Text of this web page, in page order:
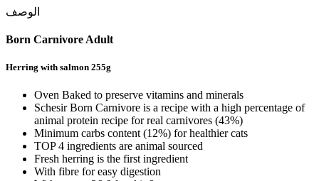
الوصف
Born Carnivore Adult
Herring with salmon 255g
Oven Baked to preserve vitamins and minerals
Schesir Born Carnivore is a recipe with a high percentage of
animal protein recipe for real carnivores (43%)
Minimum carbs content (12%) for healthier cats
TOP 4 ingredients are animal sourced
Fresh herring is the first ingredient
With fibre for easy digestion